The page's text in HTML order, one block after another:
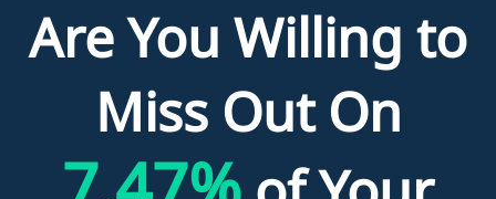
Are You Willing to
Miss Out On